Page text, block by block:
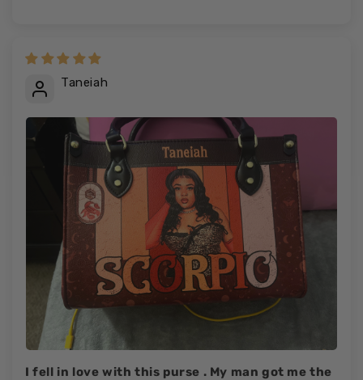
Taneiah
I fell in love with this purse . My man got me the